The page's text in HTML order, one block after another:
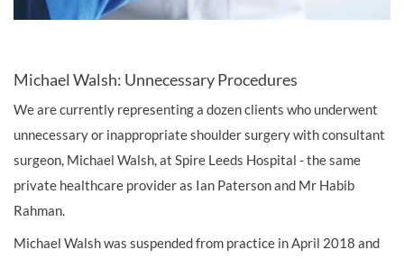
Michael Walsh: Unnecessary Procedures
We are currently representing a dozen clients who underwent
unnecessary or inappropriate shoulder surgery with consultant
surgeon, Michael Walsh, at Spire Leeds Hospital - the same
private healthcare provider as Ian Paterson and Mr Habib
Rahman.
Michael Walsh was suspended from practice in April 2018 and